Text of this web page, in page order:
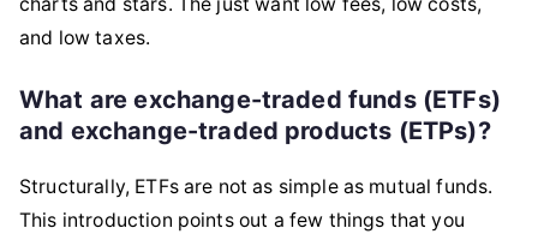
charts and stars. The just want low fees, low costs,
and low taxes.
What are exchange-traded funds (ETFs)
and exchange-traded products (ETPs)?
Structurally, ETFs are not as simple as mutual funds.
This introduction points out a few things that you